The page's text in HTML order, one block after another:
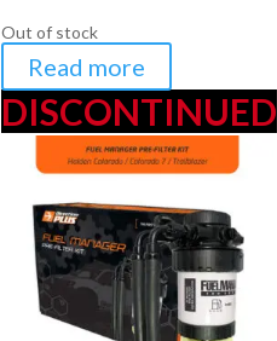
Out of stock
Read more
DISCONTINUED